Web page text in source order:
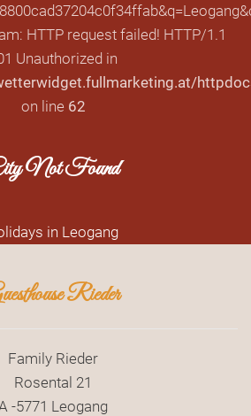
HTTP request failed! HTTP/1.1
Unauthorized in
on line 62
Not Found
in Leogang
Rieder
Family Rieder
Rosental 21
-5771 Leogang